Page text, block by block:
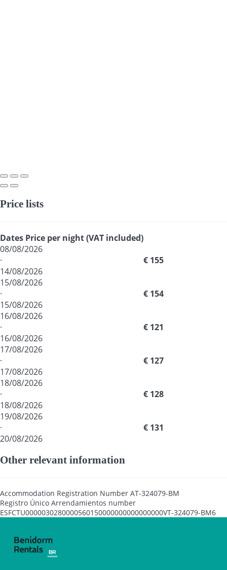
Price lists
Dates Price per night (VAT included)
08/08/2026
·
14/08/2026
€ 155
15/08/2026
·
15/08/2026
€ 154
16/08/2026
·
16/08/2026
€ 121
17/08/2026
·
17/08/2026
€ 127
18/08/2026
·
18/08/2026
€ 128
19/08/2026
·
20/08/2026
€ 131
Other relevant information
Accommodation Registration Number AT-324079-BM
Registro Único Arrendamientos number
ESFCTU0000030280000560150000000000000000VT-324079-BM6